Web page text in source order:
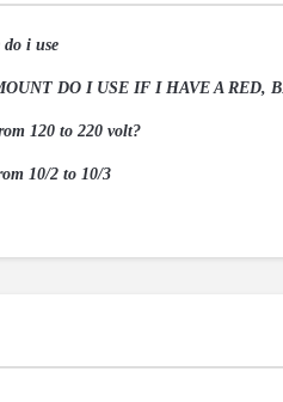
i use
DO I USE IF I HAVE A RED,
120 to 220 volt?
10/2 to 10/3